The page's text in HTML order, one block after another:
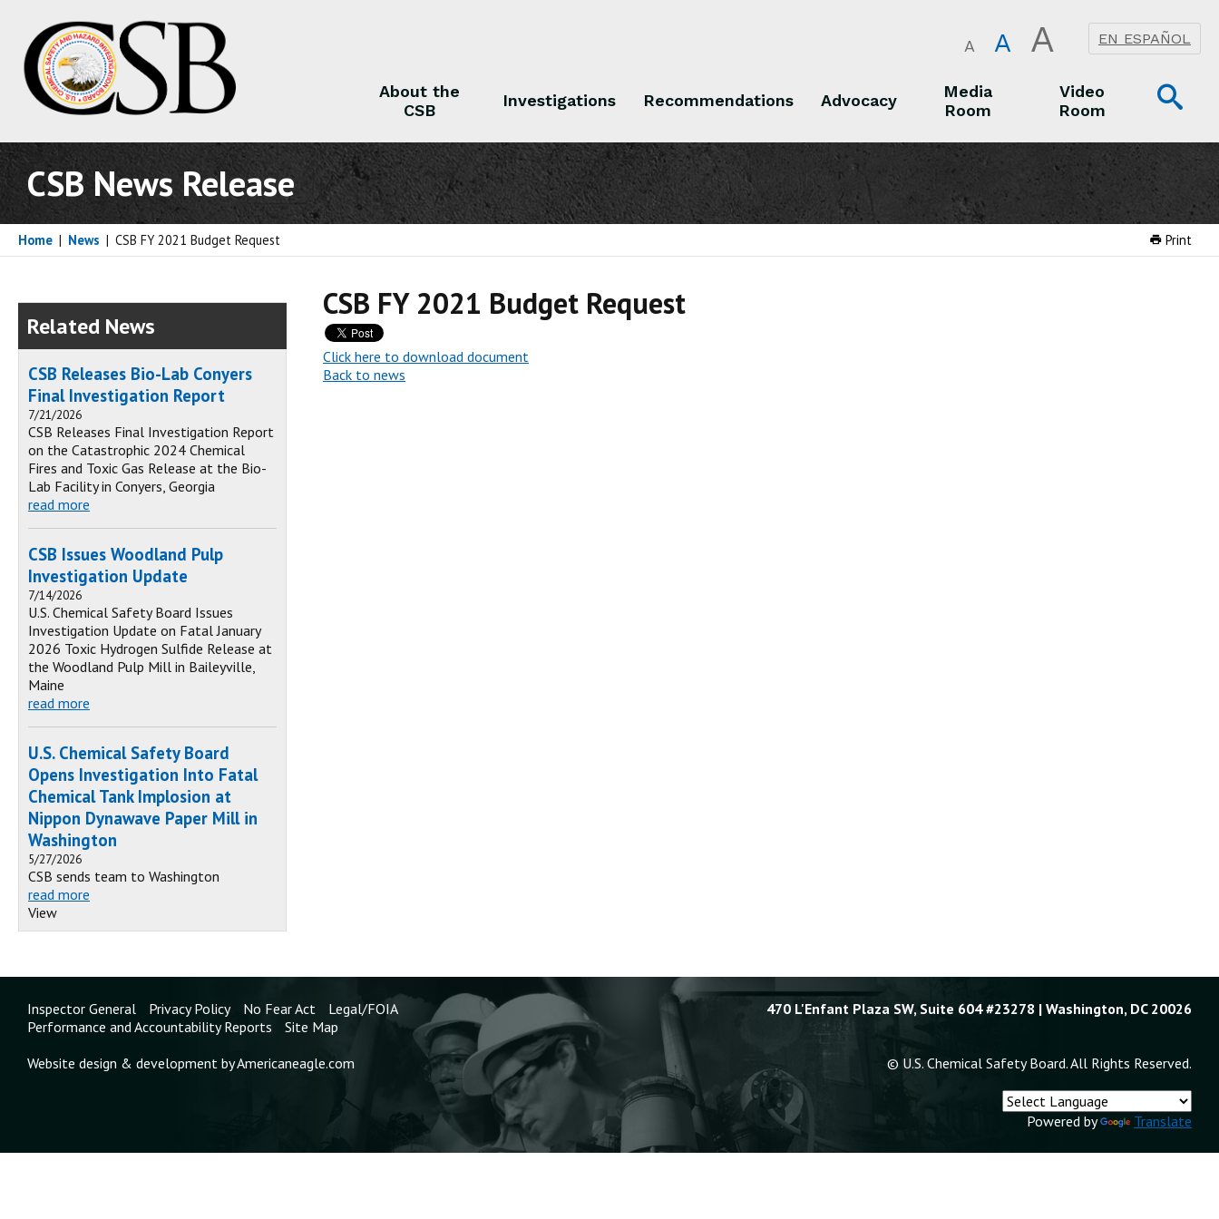
A A A EN ESPAÑOL
About the
CSB
Investigations Recommendations Advocacy
Media
Room
Video
Room
CSB News Release
Print
Home | News | CSB FY 2021 Budget Request
CSB FY 2021 Budget Request
Click here to download document
Back to news
Related News
CSB Releases Bio-Lab Conyers
Final Investigation Report
7/21/2026
CSB Releases Final Investigation Report
on the Catastrophic 2024 Chemical
Fires and Toxic Gas Release at the Bio-
Lab Facility in Conyers, Georgia
read more
CSB Issues Woodland Pulp
Investigation Update
7/14/2026
U.S. Chemical Safety Board Issues
Investigation Update on Fatal January
2026 Toxic Hydrogen Sulfide Release at
the Woodland Pulp Mill in Baileyville,
Maine
read more
U.S. Chemical Safety Board
Opens Investigation Into Fatal
Chemical Tank Implosion at
Nippon Dynawave Paper Mill in
Washington
5/27/2026
CSB sends team to Washington
read more
View
Inspector General Privacy Policy No Fear Act
Legal/FOIA
Performance and Accountability Reports
Site Map
470 L'Enfant Plaza SW, Suite 604 #23278 | Washington, DC 20026
Website design & development by Americaneagle.com © U.S. Chemical Safety Board. All Rights Reserved.
Powered by Translate